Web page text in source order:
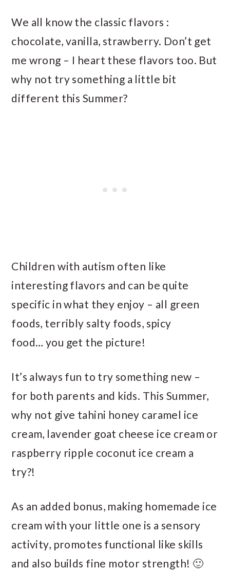
We all know the classic flavors :
chocolate, vanilla, strawberry. Don’t get
me wrong – I heart these flavors too. But
why not try something a little bit
different this Summer?
Children with autism often like
interesting flavors and can be quite
specific in what they enjoy – all green
foods, terribly salty foods, spicy
food… you get the picture!
It’s always fun to try something new –
for both parents and kids. This Summer,
why not give tahini honey caramel ice
cream, lavender goat cheese ice cream or
raspberry ripple coconut ice cream a
try?!
As an added bonus, making homemade ice
cream with your little one is a sensory
activity, promotes functional like skills
and also builds fine motor strength! 🙂